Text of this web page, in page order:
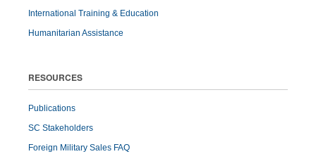
International Training & Education
Humanitarian Assistance
RESOURCES
Publications
SC Stakeholders
Foreign Military Sales FAQ